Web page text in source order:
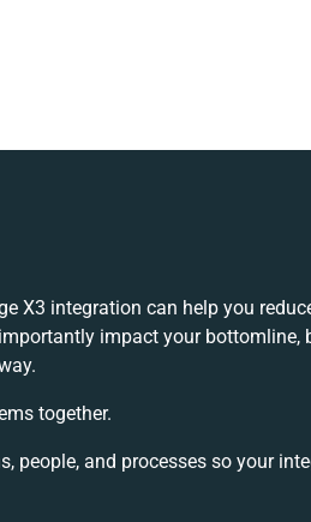
X3 integration can help you
impact your bottomline,
together.
people, and processes so your